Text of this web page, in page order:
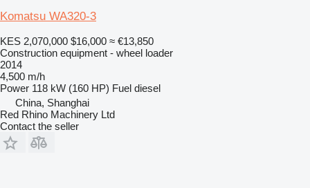
Komatsu WA320-3
KES 2,070,000 $16,000 ≈ €13,850
Construction equipment - wheel loader
2014
4,500 m/h
Power 118 kW (160 HP) Fuel diesel
China, Shanghai
Red Rhino Machinery Ltd
Contact the seller